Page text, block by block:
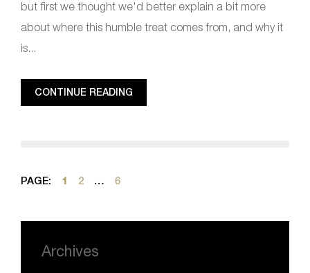
but first we thought we'd better explain a bit more
about where this humble treat comes from, and why it
is...
CONTINUE READING
PAGE: 1 2 … 6
Archives